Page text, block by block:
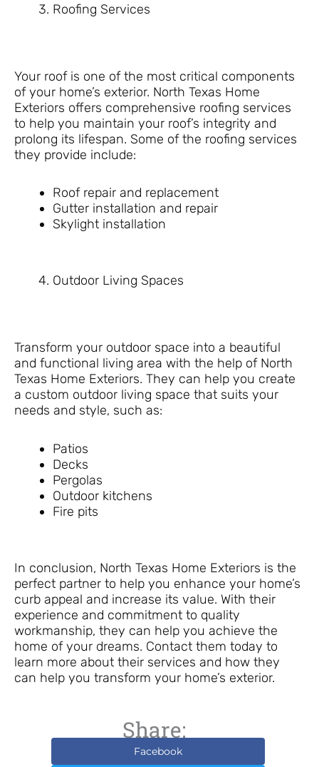
Roofing Services
Your roof is one of the most critical components
of your home’s exterior. North Texas Home
Exteriors offers comprehensive roofing services
to help you maintain your roof’s integrity and
prolong its lifespan. Some of the roofing services
they provide include:
Roof repair and replacement
Gutter installation and repair
Skylight installation
Outdoor Living Spaces
Transform your outdoor space into a beautiful
and functional living area with the help of North
Texas Home Exteriors. They can help you create
a custom outdoor living space that suits your
needs and style, such as:
Patios
Decks
Pergolas
Outdoor kitchens
Fire pits
In conclusion, North Texas Home Exteriors is the
perfect partner to help you enhance your home’s
curb appeal and increase its value. With their
experience and commitment to quality
workmanship, they can help you achieve the
home of your dreams. Contact them today to
learn more about their services and how they
can help you transform your home’s exterior.
Share:
Facebook